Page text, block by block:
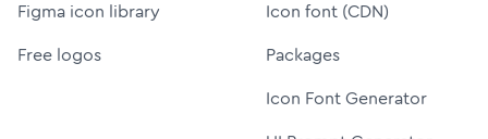
Figma icon library
Free logos
Icon font (CDN)
Packages
Icon Font Generator